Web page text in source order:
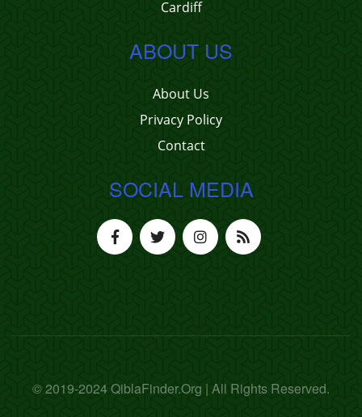
Cardiff
ABOUT US
About Us
Privacy Policy
Contact
SOCIAL MEDIA
© 2019-2024 QiblaFinder.Org | All Rights Reserved.